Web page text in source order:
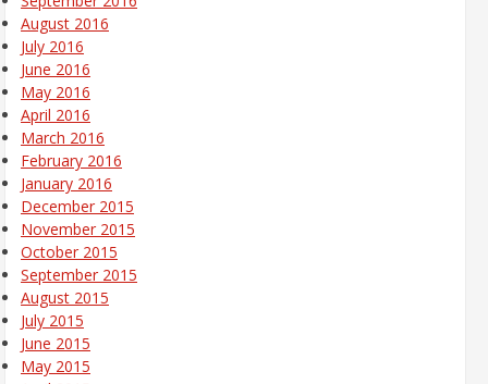
August 2016
July 2016
June 2016
May 2016
April 2016
March 2016
February 2016
January 2016
December 2015
November 2015
October 2015
September 2015
August 2015
July 2015
June 2015
May 2015